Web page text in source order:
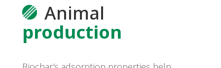
Animal
production